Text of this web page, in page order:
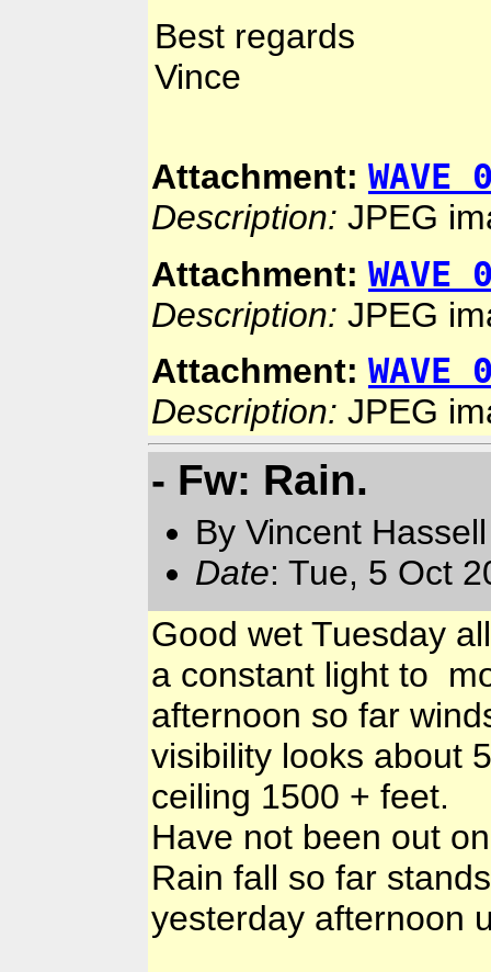
Best regards
Vince
Attachment:
Description: JPEG
Attachment:
Description: JPEG
Attachment:
Description: JPEG
- Fw: Rain.
By Vincent
Date: Tue, 5 Oct
Good wet Tuesday
a constant light to
afternoon so far
visibility looks about
ceiling 1500 + feet.
Have not been out
Rain fall so far
yesterday afternoon